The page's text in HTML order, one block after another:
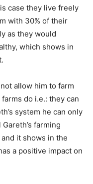
case they live freely
with 30% of their
as they would
which shows in
allow him to farm
do i.e.: they can
system he can only
farming
it shows in the
a positive impact on